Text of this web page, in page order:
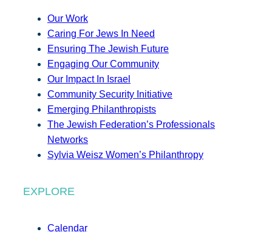
Our Work
Caring For Jews In Need
Ensuring The Jewish Future
Engaging Our Community
Our Impact In Israel
Community Security Initiative
Emerging Philanthropists
The Jewish Federation’s Professionals
Networks
Sylvia Weisz Women’s Philanthropy
EXPLORE
Calendar